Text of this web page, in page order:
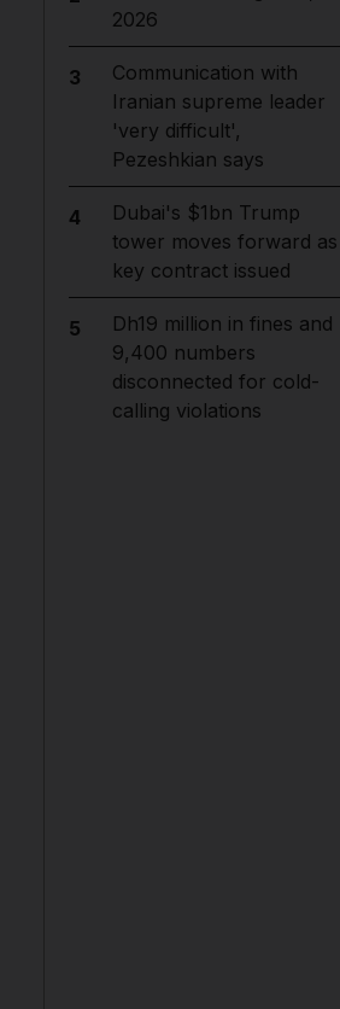
2026
3
Communication with
Iranian supreme leader
'very difficult',
Pezeshkian says
4
Dubai's $1bn Trump
tower moves forward as
key contract issued
5
Dh19 million in fines and
9,400 numbers
disconnected for cold-
calling violations